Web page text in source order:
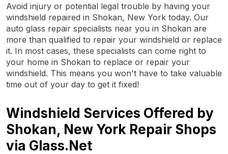
Avoid injury or potential legal trouble by having your
windshield repaired in Shokan, New York today. Our
auto glass repair specialists near you in Shokan are
more than qualified to repair your windshield or replace
it. In most cases, these specialists can come right to
your home in Shokan to replace or repair your
windshield. This means you won't have to take valuable
time out of your day to get it fixed!
Windshield Services Offered by
Shokan, New York Repair Shops
via Glass.Net